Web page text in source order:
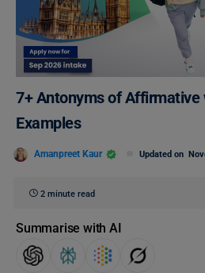
7+ Antonyms of Affirmative
Examples
Amanpreet Kaur Updated on
2 minute read
Summarise with AI